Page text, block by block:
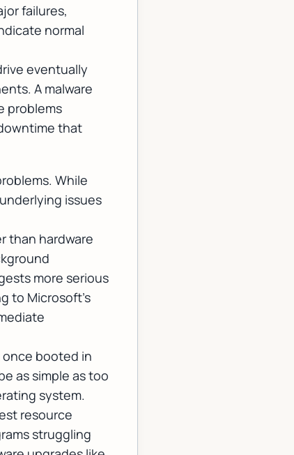
failures,
normal
eventually
A malware
problems
that
While
issues
than hardware
more serious
to Microsoft's
booted in
as simple as too
system.
resource
struggling